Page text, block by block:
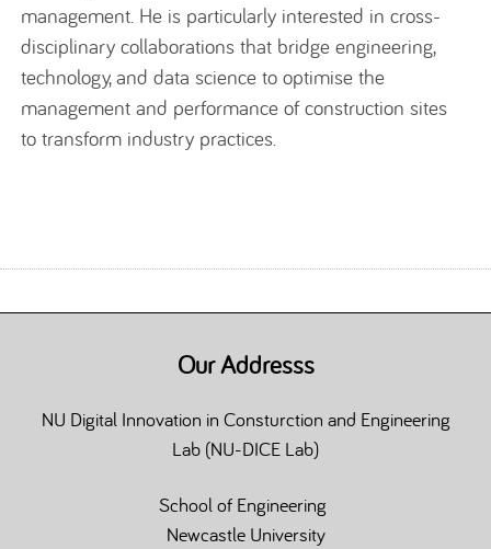
management. He is particularly interested in cross-
disciplinary collaborations that bridge engineering,
technology,anddata scienceto optimise the
management and performance of construction sites
to transform industry practices.
Our Addresss
NU Digital Innovation in Consturction and Engineering
Lab (NU-DICE Lab)
School of Engineering
Newcastle University